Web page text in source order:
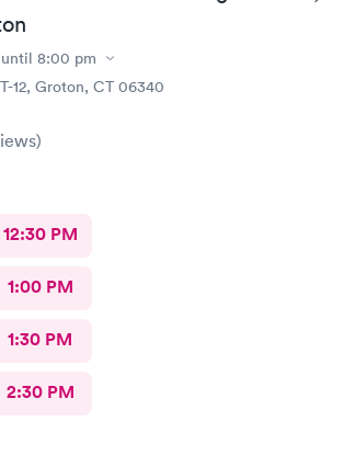
until 8:00 pm
12, Groton, CT 06340
)
12:30 PM
1:00 PM
1:30 PM
2:30 PM